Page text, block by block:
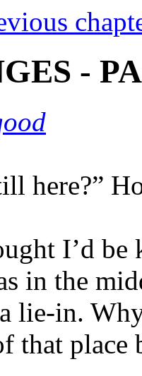
-
here?”
I’d
in the
lie-in.
that